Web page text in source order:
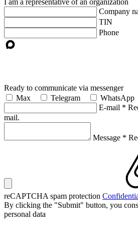
I am a representative of an organization
Company
TIN
Phone
Ready to communicate via messenger
Max
Telegram
WhatsApp
E-mail *
mail.
Message *
reCAPTCHA spam protection
By clicking the "Submit" button, you
personal data